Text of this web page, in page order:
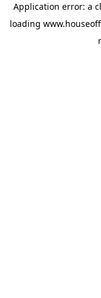
Application error: a
loading